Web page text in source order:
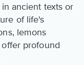
ancient texts or
of life's
lemons
profound